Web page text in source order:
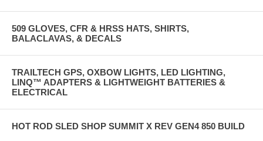
509 GLOVES, CFR & HRSS HATS, SHIRTS,
BALACLAVAS, & DECALS
TRAILTECH GPS, OXBOW LIGHTS, LED LIGHTING,
LINQ™ ADAPTERS & LIGHTWEIGHT BATTERIES &
ELECTRICAL
HOT ROD SLED SHOP SUMMIT X REV GEN4 850 BUILD